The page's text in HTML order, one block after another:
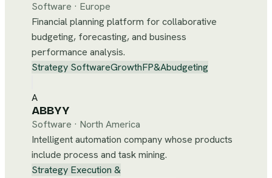
Software · Europe
Financial planning platform for collaborative
budgeting, forecasting, and business
performance analysis.
Strategy SoftwareGrowthFP&Abudgeting
A
ABBYY
Software · North America
Intelligent automation company whose products
include process and task mining.
Strategy Execution &